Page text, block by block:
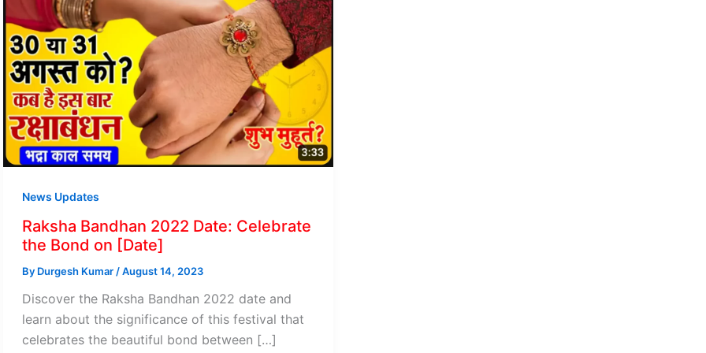
News Updates
Raksha Bandhan 2022 Date: Celebrate
the Bond on [Date]
By Durgesh Kumar /August 14, 2023
Discover the Raksha Bandhan 2022 date and
learn about the significance of this festival that
celebrates the beautiful bond between […]